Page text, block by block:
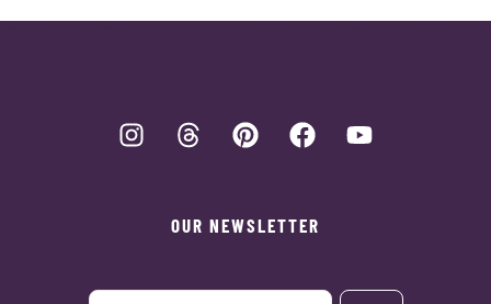
OUR NEWSLETTER